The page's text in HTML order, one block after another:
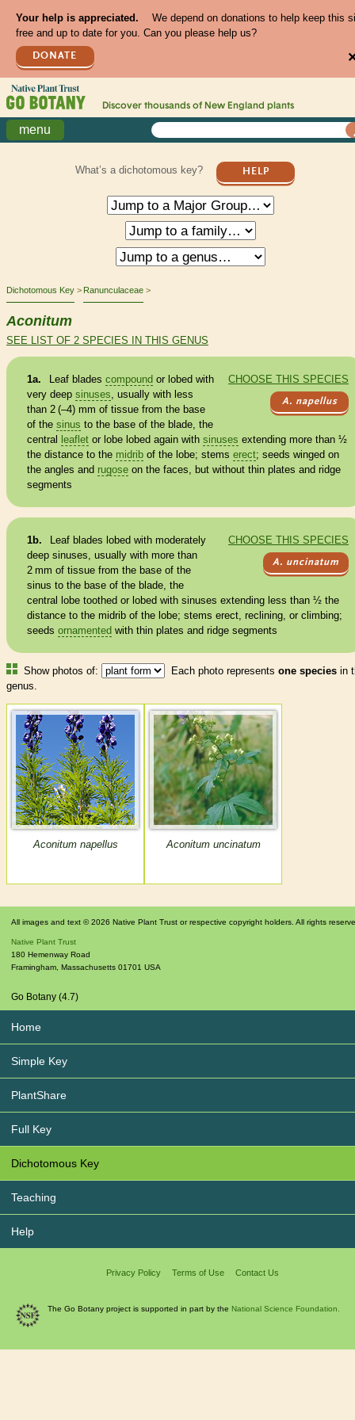
Your help is appreciated.
We depend on donations to help keep this
free and up to date for you. Can you please help us?
DONATE
Discover thousands of New England plants
menu
What’s a dichotomous key? HELP
Dichotomous Key Ranunculaceae
Aconitum
SEE LIST OF 2 SPECIES IN THIS GENUS
CHOOSE THIS SPECIES
A. napellus
1a. Leaf blades compound or lobed with
very deep sinuses, usually with less
than 2 (–4) mm of tissue from the base
of the sinus to the base of the blade, the
central leafletor lobe lobed again with sinuses extending more than ½
the distance to the midribof the lobe; stems erect; seeds winged on
the angles and rugoseon the faces, but without thin plates and ridge
segments
CHOOSE THIS SPECIES
A. uncinatum
1b.
Leaf blades lobed with moderately
deep sinuses, usually with more than
2 mm of tissue from the base of the
sinus to the base of the blade, the
central lobe toothed or lobed with sinuses extending less than ½the
distance to the midribof the lobe; stems erect, reclining, or climbing;
seeds ornamented with thin plates and ridge segments
Show photos of: Each photo represents one species in
genus.
Aconitum napellus Aconitum uncinatum
All images and text © 2026 Native Plant Trust or respective copyright holders. All rights
Native Plant Trust
180 Hemenway Road
Framingham Massachusetts 01701 USA
Go Botany (4.7)
Home
Simple Key
PlantShare
Full Key
Dichotomous Key
Teaching
Help
Privacy Policy Terms of Use Contact Us
The Go Botany project is supported in part by the National Science Foundation.